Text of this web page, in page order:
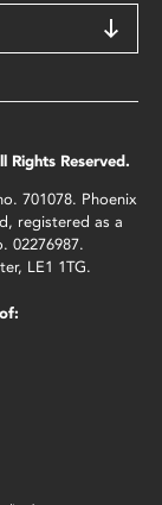
Reserved.
701078. Phoenix
registered as a
02276987.
LE1 1TG.